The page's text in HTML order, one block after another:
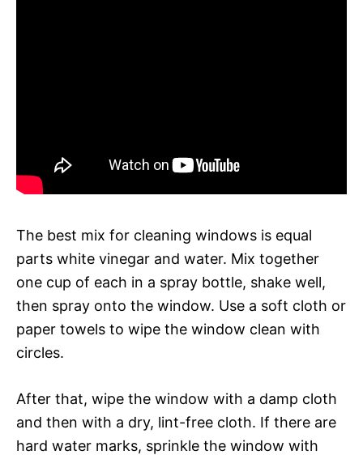
The best mix for cleaning windows is equal
parts white vinegar and water. Mix together
one cup of each in a spray bottle, shake well,
then spray onto the window. Use a soft cloth or
paper towels to wipe the window clean with
circles.
After that, wipe the window with a damp cloth
and then with a dry, lint-free cloth. If there are
hard water marks, sprinkle the window with